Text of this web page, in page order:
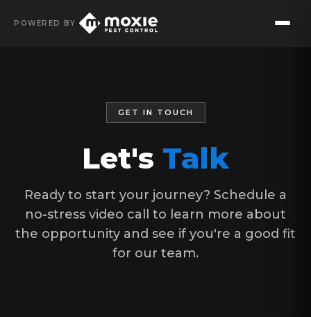
POWERED BY
GET IN TOUCH
Let's Talk
Ready to start your journey? Schedule a
no-stress video call to learn more about
the opportunity and see if you're a good fit
for our team.